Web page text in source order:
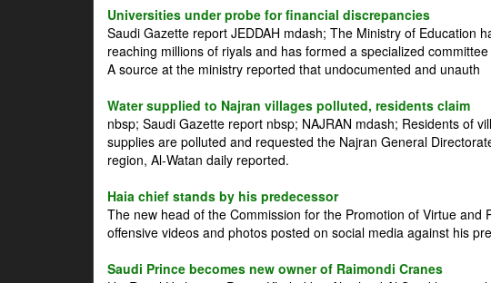
Universities under probe for financial discrepancies
Saudi Gazette report JEDDAH mdash; The Ministry of Education
reaching millions of riyals and has formed a specialized
A source at the ministry reported that undocumented and unauth
Water supplied to Najran villages polluted, residents claim
nbsp; Saudi Gazette report nbsp; NAJRAN mdash; Residents of
supplies are polluted and requested the Najran General
region, Al-Watan daily reported.
Haia chief stands by his predecessor
The new head of the Commission for the Promotion of Virtue
offensive videos and photos posted on social media against his
Saudi Prince becomes new owner of Raimondi Cranes